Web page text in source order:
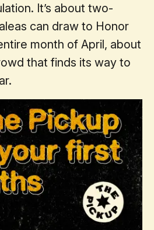
It’s about two-
can draw to Honor
month of April, about
that finds its way to